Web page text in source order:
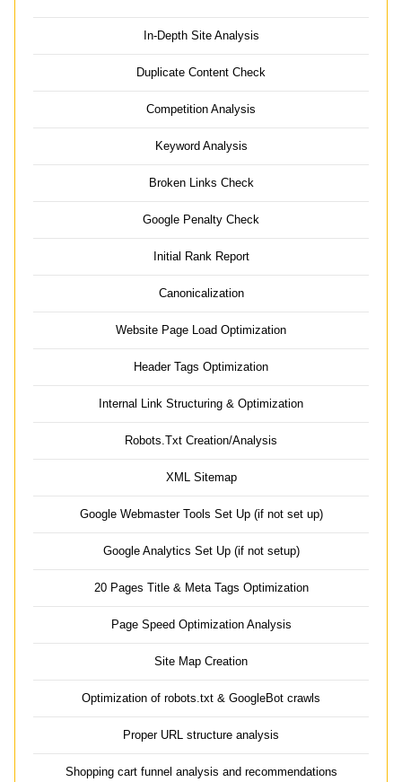
In-Depth Site Analysis
Duplicate Content Check
Competition Analysis
Keyword Analysis
Broken Links Check
Google Penalty Check
Initial Rank Report
Canonicalization
Website Page Load Optimization
Header Tags Optimization
Internal Link Structuring & Optimization
Robots.Txt Creation/Analysis
XML Sitemap
Google Webmaster Tools Set Up (if not set up)
Google Analytics Set Up (if not setup)
20 Pages Title & Meta Tags Optimization
Page Speed Optimization Analysis
Site Map Creation
Optimization of robots.txt & GoogleBot crawls
Proper URL structure analysis
Shopping cart funnel analysis and recommendations